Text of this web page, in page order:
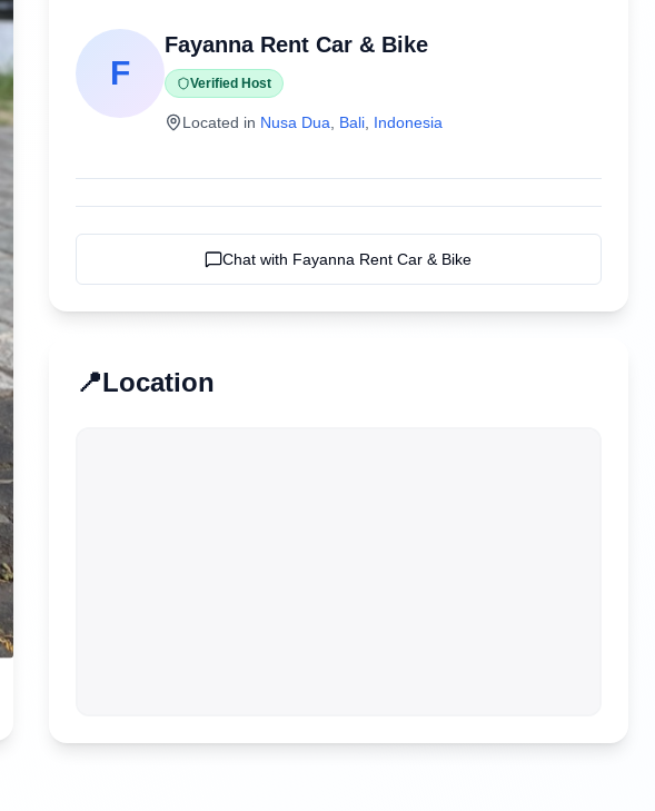
F
Fayanna Rent Car & Bike
Verified Host
Located in Nusa Dua Bali, Indonesia
Chat with Fayanna Rent Car & Bike
📍Location